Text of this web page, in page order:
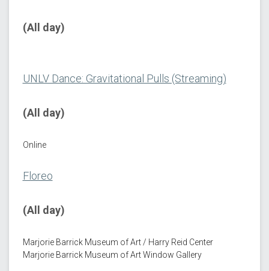
(All day)
UNLV Dance: Gravitational Pulls (Streaming)
(All day)
Online
Floreo
(All day)
Marjorie Barrick Museum of Art / Harry Reid Center
Marjorie Barrick Museum of Art Window Gallery